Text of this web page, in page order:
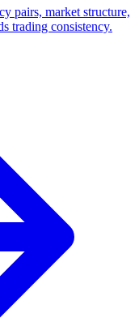
pairs, market structure,
trading consistency.